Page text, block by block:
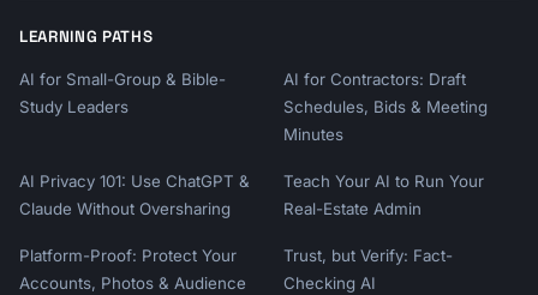
LEARNING PATHS
AI for Small-Group & Bible-
Study Leaders
AI for Contractors: Draft
Schedules, Bids & Meeting
Minutes
AI Privacy 101: Use ChatGPT &
Claude Without Oversharing
Teach Your AI to Run Your
Real-Estate Admin
Platform-Proof: Protect Your
Accounts, Photos & Audience
Trust, but Verify: Fact-
Checking AI